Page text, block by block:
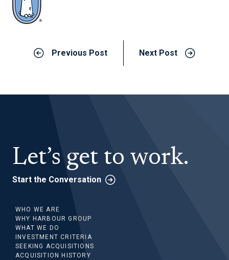
Previous Post Next Post
Let’s get to work.
Start the Conversation
WHO WE ARE
WHY HARBOUR GROUP
WHAT WE DO
INVESTMENT CRITERIA
SEEKING ACQUISITIONS
ACQUISITION HISTORY